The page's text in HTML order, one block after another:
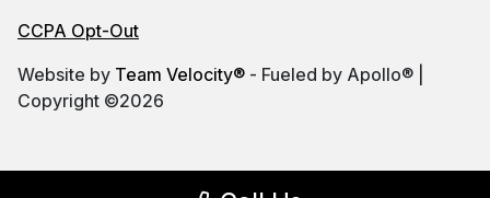
CCPA Opt-Out
Website by Team Velocity® - Fueled by Apollo® |
Copyright ©2026